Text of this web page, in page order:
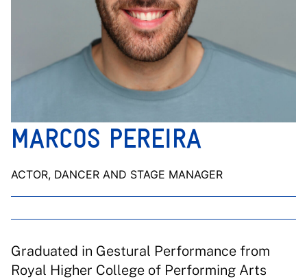
MARCOS PEREIRA
ACTOR, DANCER AND STAGE MANAGER
Graduated in Gestural Performance from
Royal Higher College of Performing Arts